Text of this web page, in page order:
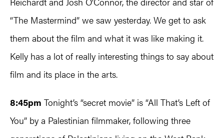
“The Mastermind” we saw yesterday. We get to ask
them about the film and what it was like making it.
Kelly has a lot of really interesting things to say about
film and its place in the arts.
8:45pm Tonight’s “secret movie” is “All That’s Left of
You” by a Palestinian filmmaker, following three